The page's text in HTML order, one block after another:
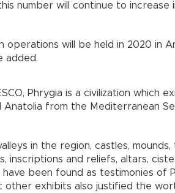
number will continue to increase
operations will be held in 2020 in
added.
Phrygia is a civilization which
Anatolia from the Mediterranean
in the region, castles, mounds,
inscriptions and reliefs, altars,
have been found as testimonies of
other exhibits also justified the